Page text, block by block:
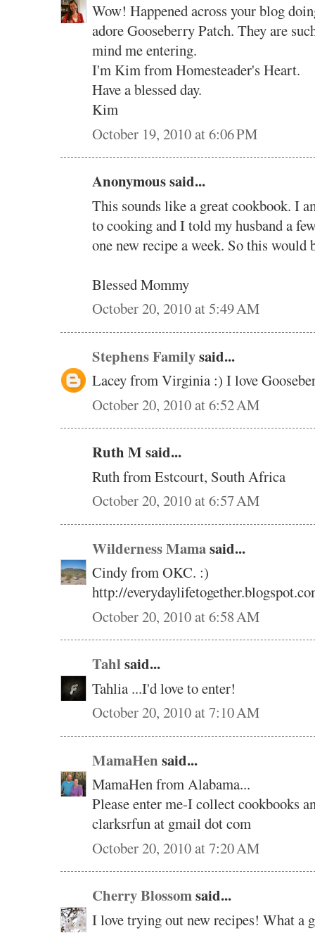
Wow! Happened across your blog
adore Gooseberry Patch. They are
mind me entering.
I'm Kim from Homesteader's Heart.
Have a blessed day.
Kim
October 19, 2010 at 6:06 PM
Anonymous said...
This sounds like a great cookbook. I
to cooking and I told my husband a
one new recipe a week. So this
Blessed Mommy
October 20, 2010 at 5:49 AM
Stephens Familysaid...
Lacey from Virginia :) I love
October 20, 2010 at 6:52 AM
Ruth M said...
Ruth from Estcourt, South Africa
October 20, 2010 at 6:57 AM
Wilderness Mamasaid...
Cindy from OKC. :)
http://
October 20, 2010 at 6:58 AM
Tahl said...
Tahlia ...I'd love to enter!
October 20, 2010 at 7:10 AM
MamaHen said...
MamaHen from Alabama...
Please enter me-I collect cookbooks
clarksrfun at gmail dot com
October 20, 2010 at 7:20 AM
Cherry Blossomsaid...
I love trying out new recipes! What a